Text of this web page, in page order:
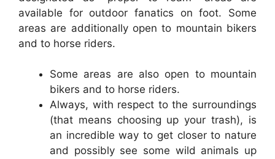
available for outdoor fanatics on foot. Some
areas are additionally open to mountain bikers
and to horse riders.
Some areas are also open to mountain
bikers and to horse riders.
Always, with respect to the surroundings
(that means choosing up your trash), is
an incredible way to get closer to nature
and possibly see some wild animals up